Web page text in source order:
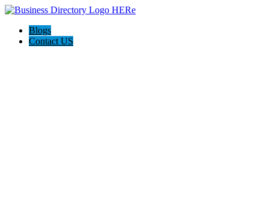
Blogs
Contact US